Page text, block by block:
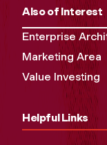
Also of Interest
Enterprise
Marketing Area
Value Investing
Helpful Links